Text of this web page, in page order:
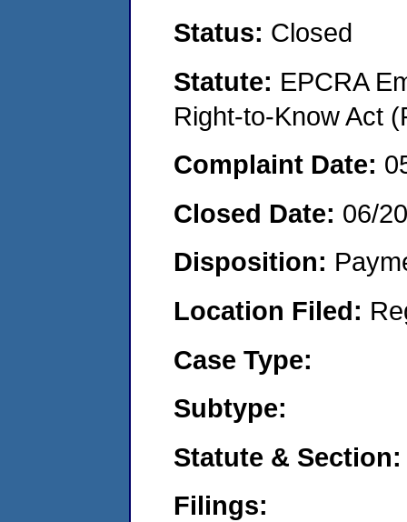
Status: Closed
Statute: EPCRA
Right-to-Know Act
Complaint Date:
Closed Date: 06/
Disposition:
Location Filed:
Case Type:
Subtype:
Statute & Section:
Filings: